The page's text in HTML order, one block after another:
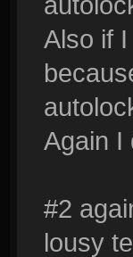
Also if
Again I
#2
lousy